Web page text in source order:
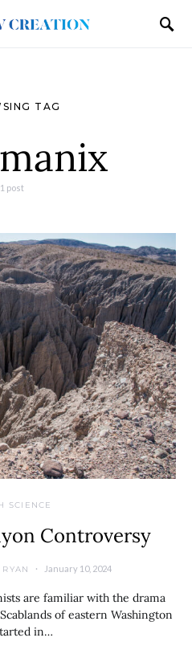
TAG
1 post
SCIENCE
Controversy
January 10, 2024
are familiar with the drama
of eastern Washington
in…